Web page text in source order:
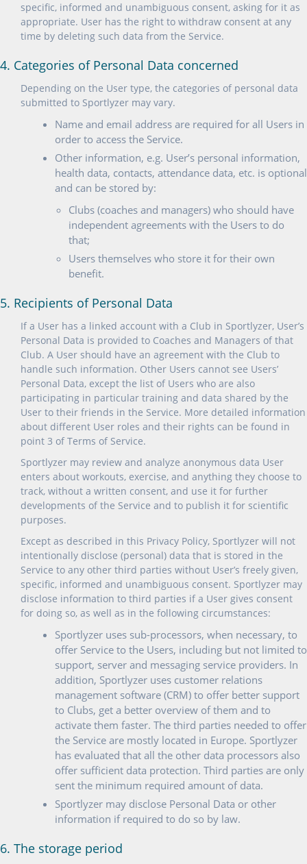
specific, informed and unambiguous consent, asking for it as
appropriate. User has the right to withdraw consent at any
time by deleting such data from the Service.
4. Categories of Personal Data concerned
Depending on the User type, the categories of personal data
submitted to Sportlyzer may vary.
Name and email address are required for all Users in
order to access the Service.
Other information, e.g. User’s personal information,
health data, contacts, attendance data, etc. is optional
and can be stored by:
Clubs (coaches and managers) who should have
independent agreements with the Users to do
that;
Users themselves who store it for their own
benefit.
5. Recipients of Personal Data
If a User has a linked account with a Club in Sportlyzer, User’s
Personal Data is provided to Coaches and Managers of that
Club. A User should have an agreement with the Club to
handle such information. Other Users cannot see Users’
Personal Data, except the list of Users who are also
participating in particular training and data shared by the
User to their friends in the Service. More detailed information
about different User roles and their rights can be found in
point 3 of Terms of Service.
Sportlyzer may review and analyze anonymous data User
enters about workouts, exercise, and anything they choose to
track, without a written consent, and use it for further
developments of the Service and to publish it for scientific
purposes.
Except as described in this Privacy Policy, Sportlyzer will not
intentionally disclose (personal) data that is stored in the
Service to any other third parties without User’s freely given,
specific, informed and unambiguous consent. Sportlyzer may
disclose information to third parties if a User gives consent
for doing so, as well as in the following circumstances:
Sportlyzer uses sub-processors, when necessary, to
offer Service to the Users, including but not limited to
support, server and messaging service providers. In
addition, Sportlyzer uses customer relations
management software (CRM) to offer better support
to Clubs, get a better overview of them and to
activate them faster. The third parties needed to offer
the Service are mostly located in Europe. Sportlyzer
has evaluated that all the other data processors also
offer sufficient data protection. Third parties are only
sent the minimum required amount of data.
Sportlyzer may disclose Personal Data or other
information if required to do so by law.
6. The storage period